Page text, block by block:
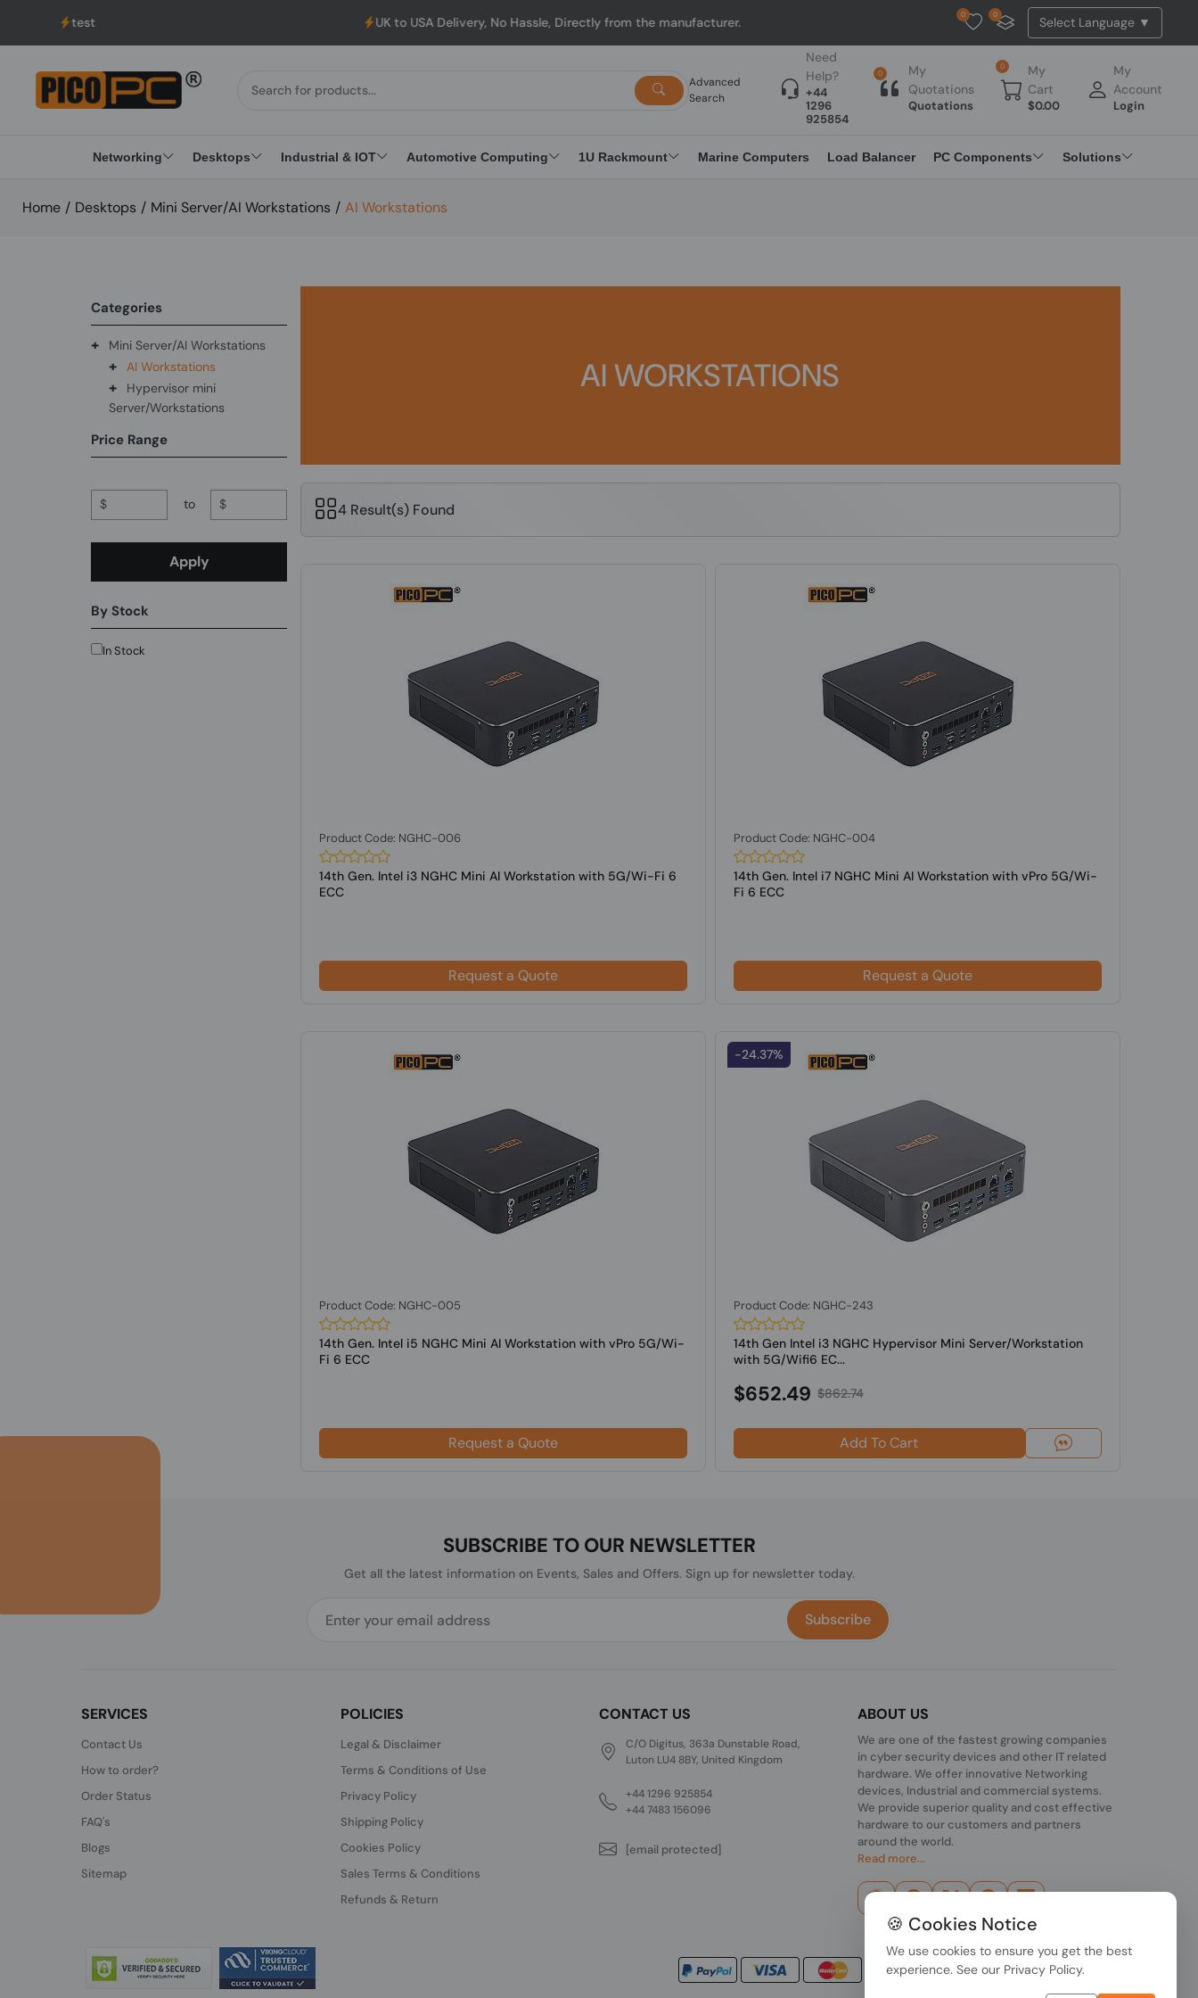
UK to USA Delivery, No Hassle, Directly from the manufacturer. Tested Api Updated
0 0
Advanced
Search
Need
Help?
+44
1296
925854
0
My
Quotations
Quotations
0
My
Cart
$0.00
My
Account
Login
Networking Desktops Industrial & IOT Automotive Computing 1U Rackmount Marine Computers Load Balancer PC Components Solutions
Home / Desktops / Mini Server/AI Workstations / AI Workstations
Categories
+ Mini Server/AI Workstations
+ AI Workstations
+
Hypervisor mini
Server/Workstations
Price Range
$ to $
Apply
By Stock
In Stock
AI WORKSTATIONS
4 Result(s) Found
Product Code: NGHC-006
14th Gen. Intel i3 NGHC Mini AI Workstation with 5G/Wi-Fi 6
ECC
Request a Quote
Product Code: NGHC-004
14th Gen. Intel i7 NGHC Mini AI Workstation with vPro 5G/Wi-
Fi 6 ECC
Request a Quote
Product Code: NGHC-005
14th Gen. Intel i5 NGHC Mini AI Workstation with vPro 5G/Wi-
Fi 6 ECC
Request a Quote
-24.37%
Product Code: NGHC-243
14th Gen Intel i3 NGHC Hypervisor Mini Server/Workstation
with 5G/Wifi6 EC...
$652.49 $862.74
Add To Cart
SUBSCRIBE TO OUR NEWSLETTER
Get all the latest information on Events, Sales and Offers. Sign up for newsletter today.
Subscribe
SERVICES
Contact Us
How to order?
Order Status
FAQ's
Blogs
Sitemap
POLICIES
Legal & Disclaimer
Terms & Conditions of Use
Privacy Policy
Shipping Policy
Cookies Policy
Sales Terms & Conditions
Refunds & Return
CONTACT US
C/O Digitus, 363a Dunstable Road,
Luton LU4 8BY, United Kingdom
+44 1296 925854
+44 7483 156096
[email protected]
ABOUT US
We are one of the fastest growing companies
in cyber security devices and other IT related
hardware. We offer innovative Networking
devices, Industrial and commercial systems.
We provide superior quality and cost effective
hardware to our customers and partners
around the world.
Read more...
🍪 Cookies Notice
We use cookies to ensure you get the best
experience. See our Privacy Policy.